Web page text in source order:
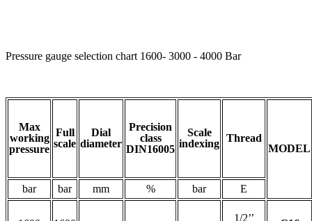
Pressure gauge selection chart 1600- 3000 - 4000 Bar
Max
working
pressure
Full
scale
Dial
diameter
Precision
class
DIN16005
Scale
indexing Thread
MODEL
bar bar mm % bar E
1/2’’